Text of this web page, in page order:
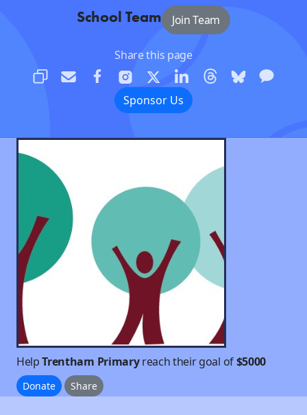
School Team Join Team
Share this page
Sponsor Us
HelpTrentham Primaryreach their goal of$5000
Donate Share